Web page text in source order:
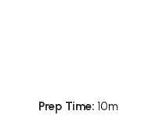
Prep Time: 10m